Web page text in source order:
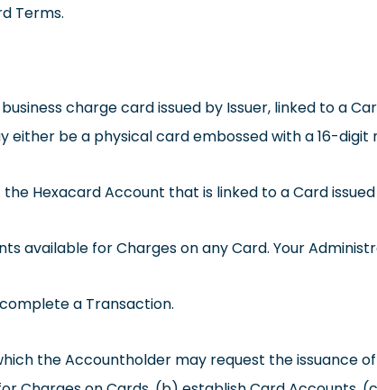
Terms.
charge card issued by Issuer, linked to a
either be a physical card embossed with a 16-
Hexacard Account that is linked to a Card
available for Charges on any Card. Your
a Transaction.
the Accountholder may request the issuance